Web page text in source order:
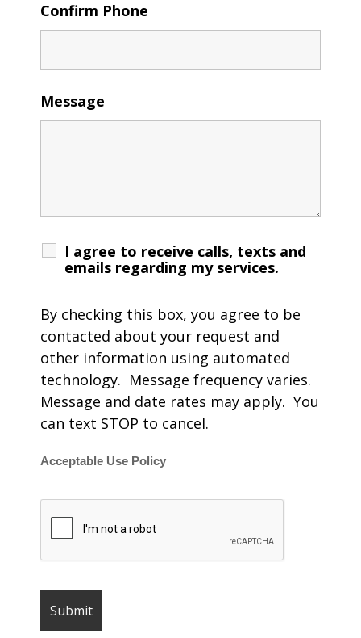
Confirm Phone
Message
I agree to receive calls, texts and
emails regarding my services.
By checking this box, you agree to be
contacted about your request and
other information using automated
technology. Message frequency varies.
Message and date rates may apply. You
can text STOP to cancel.
Acceptable Use Policy